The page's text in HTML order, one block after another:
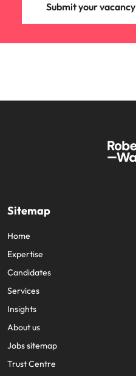
Submit your vacancy
Sitemap
Home
Expertise
Candidates
Services
Insights
About us
Jobs sitemap
Trust Centre